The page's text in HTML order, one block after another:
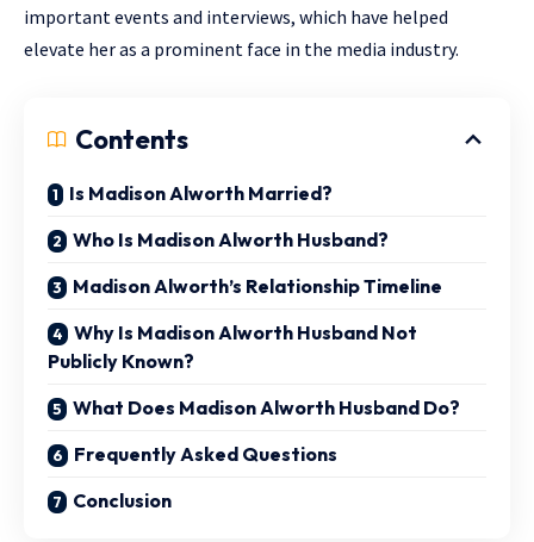
important events and interviews, which have helped
elevate her as a prominent face in the media industry.
Contents
Is Madison Alworth Married?
Who Is Madison Alworth Husband?
Madison Alworth’s Relationship Timeline
Why Is Madison Alworth Husband Not
Publicly Known?
What Does Madison Alworth Husband Do?
Frequently Asked Questions
Conclusion